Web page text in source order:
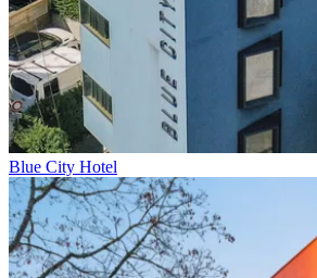
Blue City Hotel